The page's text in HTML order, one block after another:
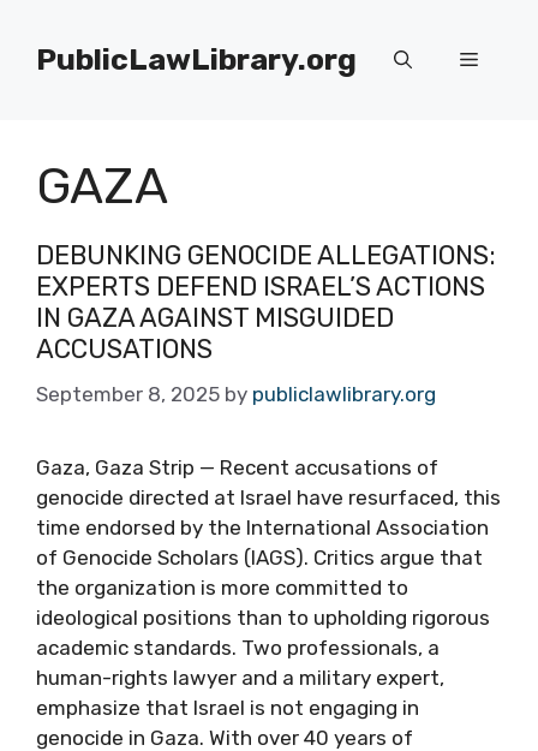
contentPublicLawLibrary.org Menu
GAZA
DEBUNKING GENOCIDE ALLEGATIONS:
EXPERTS DEFEND ISRAEL’S ACTIONS
IN GAZA AGAINST MISGUIDED
ACCUSATIONS
September 8, 2025 by publiclawlibrary.org
Gaza, Gaza Strip — Recent accusations of
genocide directed at Israel have resurfaced, this
time endorsed by the International Association
of Genocide Scholars (IAGS). Critics argue that
the organization is more committed to
ideological positions than to upholding rigorous
academic standards. Two professionals, a
human-rights lawyer and a military expert,
emphasize that Israel is not engaging in
genocide in Gaza. With over 40 years of